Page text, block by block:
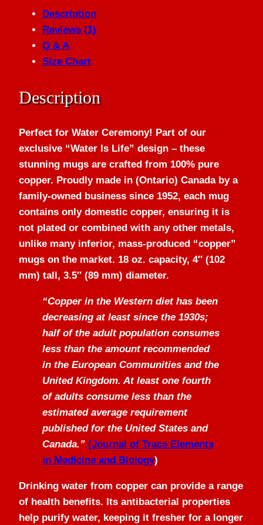
Description
Reviews (1)
Q & A
Size Chart
Description
Perfect for Water Ceremony! Part of our
exclusive “Water Is Life” design – these
stunning mugs are crafted from 100% pure
copper. Proudly made in (Ontario) Canada by a
family-owned business since 1952, each mug
contains only domestic copper, ensuring it is
not plated or combined with any other metals,
unlike many inferior, mass-produced “copper”
mugs on the market. 18 oz. capacity, 4″ (102
mm) tall, 3.5″ (89 mm) diameter.
“Copper in the Western diet has been
decreasing at least since the 1930s;
half of the adult population consumes
less than the amount recommended
in the European Communities and the
United Kingdom. At least one fourth
of adults consume less than the
estimated average requirement
published for the United States and
Canada.” (Journal of Trace Elements
in Medicine and Biology)
Drinking water from copper can provide a range
of health benefits. Its antibacterial properties
help purify water, keeping it fresher for a longer